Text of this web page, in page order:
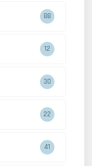
88
12
30
22
41